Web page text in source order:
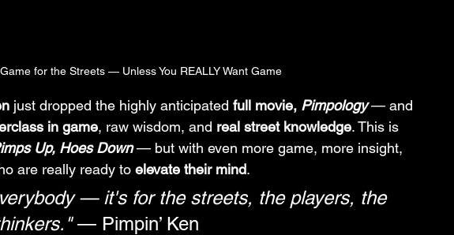
for the Streets — Unless You REALLY Want Game
just dropped the highly anticipated full movie, Pimpology — and
in game, raw wisdom, and real street knowledge. This is
Up, Hoes Down — but with even more game, more insight,
are really ready to elevate their mind.
— it's for the streets, the players, the
— Pimpin’ Ken